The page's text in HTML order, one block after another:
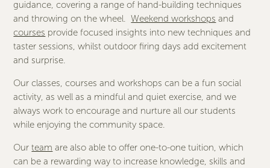
guidance, covering a range of hand-building techniques
and throwing on the wheel. Weekend workshops and
courses provide focused insights into new techniques and
taster sessions, whilst outdoor firing days add excitement
and surprise.
Our classes, courses and workshops can be a fun social
activity, as well as a mindful and quiet exercise, and we
always work to encourage and nurture all our students
while enjoying the community space.
Ourteam are also able to offer one-to-one tuition, which
can be a rewarding way to increase knowledge, skills and